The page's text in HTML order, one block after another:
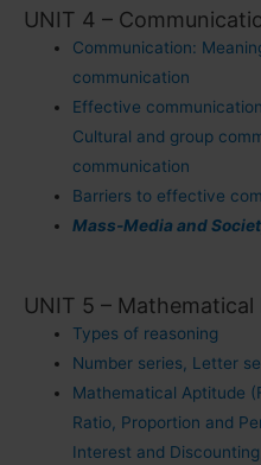
UNIT 4 –
Communication:
communication
Effective
Cultural and group
communication
Barriers to effective
Mass-Media and
UNIT 5 –
Types of reasoning
Number series, Letter
Mathematical Aptitude
Ratio, Proportion and
Interest and